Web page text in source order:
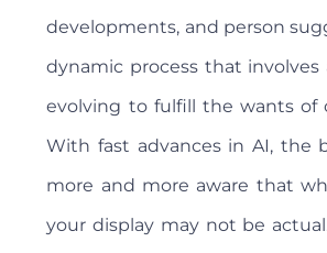
developments, and person
dynamic process that involves
evolving to fulfill the wants of
With fast advances in AI, the
more and more aware that
your display may not be actual.